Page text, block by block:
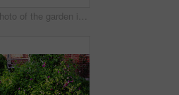
A photo of the garden in summertime